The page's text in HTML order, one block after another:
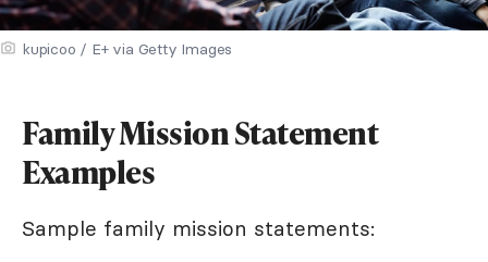
kupicoo / E+ via Getty Images
Family Mission Statement
Examples
Sample family mission statements: